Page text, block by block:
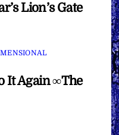
Lion’s Gate
It Again ∞The